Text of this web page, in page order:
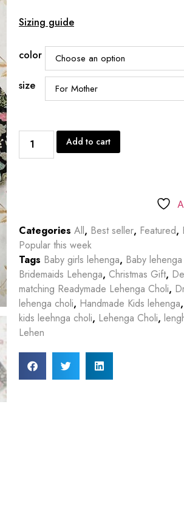
Sizing guide
color
size
Add to cart
Categories All, Best seller, Featured,
Popular this week
Tags Baby girls lehenga, Baby
Bridemaids Lehenga, Christmas Gift,
matching Readymade Lehenga Choli,
lehenga choli, Handmade Kids lehenga,
kids leehnga choli, Lehenga Choli,
Lehen